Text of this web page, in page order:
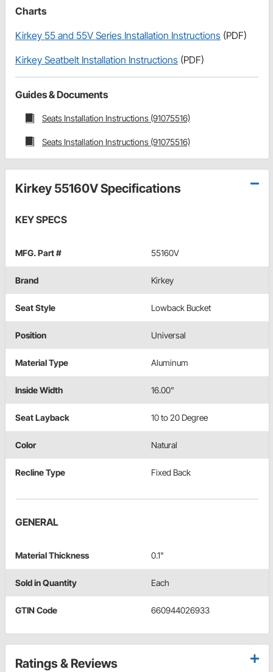
Charts
Kirkey 55 and 55V Series Installation Instructions (PDF)
Kirkey Seatbelt Installation Instructions (PDF)
Guides & Documents
Seats Installation Instructions (91075516)
Seats Installation Instructions (91075516)
Kirkey 55160V Specifications
KEY SPECS
MFG. Part # 55160V
Brand Kirkey
Seat Style Lowback Bucket
Position Universal
Material Type Aluminum
Inside Width 16.00"
Seat Layback 10 to 20 Degree
Color Natural
Recline Type Fixed Back
GENERAL
Material Thickness 0.1"
Sold in Quantity Each
GTIN Code 660944026933
Ratings & Reviews